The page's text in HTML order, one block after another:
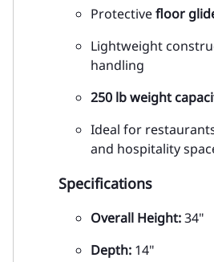
Protectivefloor
Lightweight
handling
250 lb weight
Ideal for
and hospitality
Specifications
Overall Height:34"
Depth: 14"